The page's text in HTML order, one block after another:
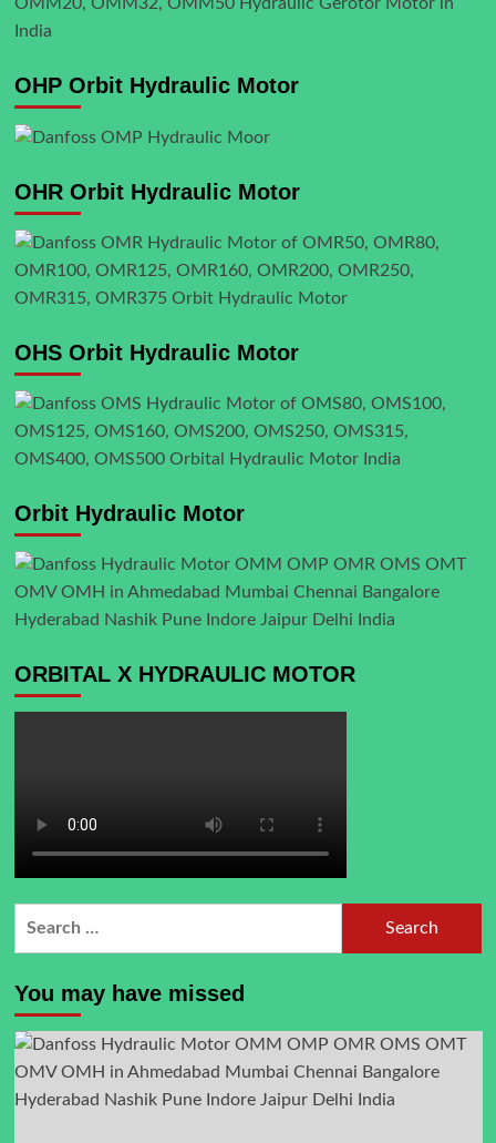
OHP Orbit Hydraulic Motor
OHR Orbit Hydraulic Motor
OHS Orbit Hydraulic Motor
Orbit Hydraulic Motor
ORBITAL X HYDRAULIC MOTOR
You may have missed